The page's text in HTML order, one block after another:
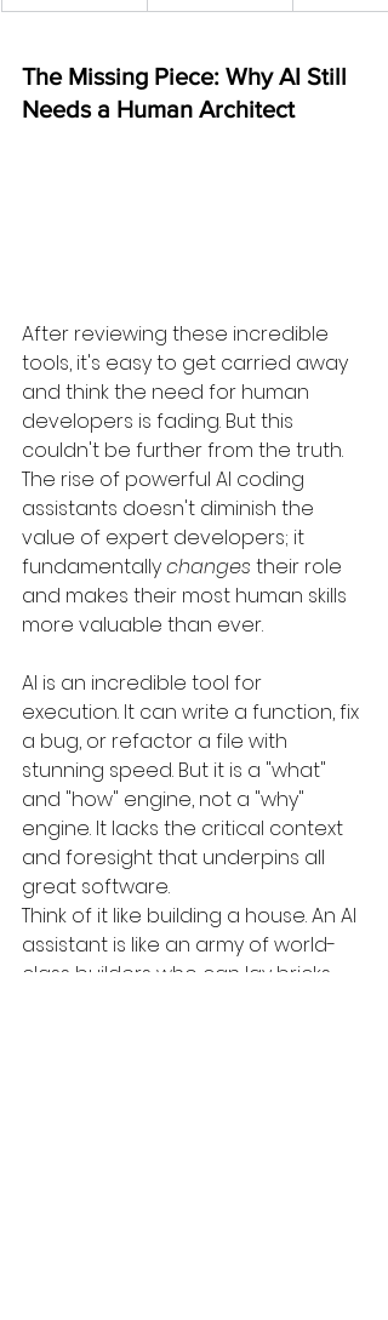
The Missing Piece: Why AI Still
Needs a Human Architect
After reviewing these incredible
tools, it's easy to get carried away
and think the need for human
developers is fading. But this
couldn't be further from the truth.
The rise of powerful AI coding
assistants doesn't diminish the
value of expert developers; it
fundamentally changes their role
and makes their most human skills
more valuable than ever.
AI is an incredible tool for
execution. It can write a function, fix
a bug, or refactor a file with
stunning speed. But it is a "what"
and "how" engine, not a "why"
engine. It lacks the critical context
and foresight that underpins all
great software.
Think of it like building a house. An AI
assistant is like an army of world-
class builders who can lay bricks,